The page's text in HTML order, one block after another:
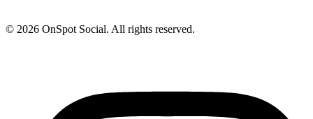
© 2026 OnSpot Social. All rights reserved.